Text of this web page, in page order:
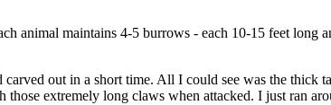
animal maintains 4-5 burrows - each 10-15 feet long
out in a short time. All I could see was the thick
extremely long claws when attacked. I just ran